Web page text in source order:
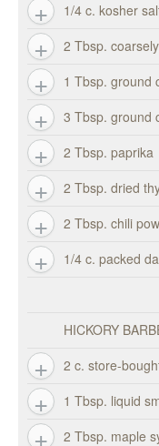
1/4 c. kosher
2 Tbsp.
1 Tbsp. ground
3 Tbsp. ground
2 Tbsp. paprika
2 Tbsp. dried
2 Tbsp. chili
1/4 c. packed
HICKORY
2 c. store-
1 Tbsp. liquid
2 Tbsp. maple